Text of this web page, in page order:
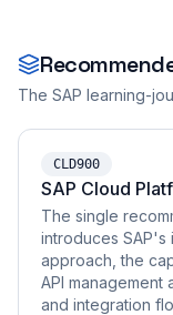
The SAP learning-
CLD900
SAP Cloud
The single
introduces
approach, the
API
and integration